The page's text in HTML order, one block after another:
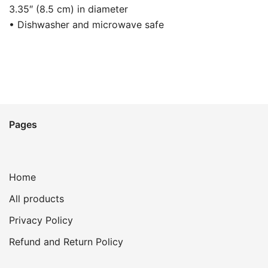
3.35″ (8.5 cm) in diameter
• Dishwasher and microwave safe
Pages
Home
All products
Privacy Policy
Refund and Return Policy